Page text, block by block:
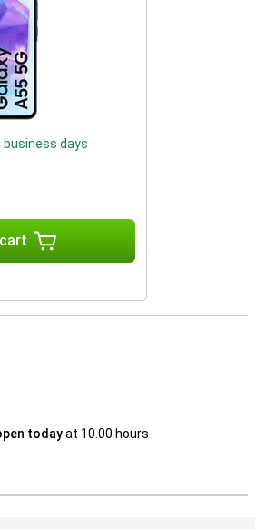
business days
todayat 10.00 hours